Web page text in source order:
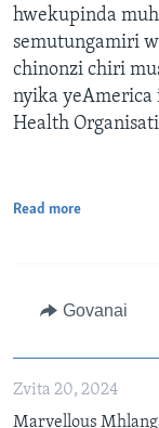
hwekupinda
semutungamiri
chinonzi chiri
nyika yeAmerica
Health
Read more
Govanai
Zvita 20, 2024
Marvellous